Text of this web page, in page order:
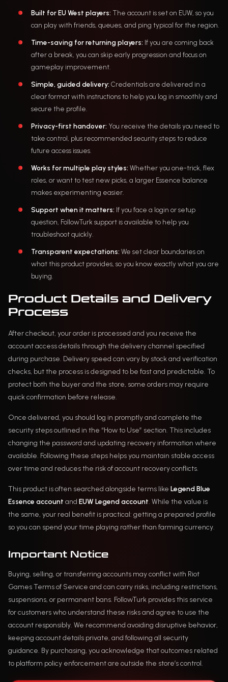
Built for EU West players: The account is set on EUW, so you
can play with friends, queues, and ping typical for the region.
Time-saving for returning players: If you are coming back
after a break, you can skip early progression and focus on
gameplay improvement.
Simple, guided delivery: Credentials are delivered in a
clear format with instructions to help you log in smoothly and
secure the profile.
Privacy-first handover: You receive the details you need to
take control, plus recommended security steps to reduce
future access issues.
Works for multiple play styles: Whether you one-trick, flex
roles, or want to test new picks, a larger Essence balance
makes experimenting easier.
Support when it matters: If you face a login or setup
question, FollowTurk support is available to help you
troubleshoot quickly.
Transparent expectations: We set clear boundaries on
what this product provides, so you know exactly what you are
buying.
Product Details and Delivery
Process
After checkout, your order is processed and you receive the
account access details through the delivery channel specified
during purchase. Delivery speed can vary by stock and verification
checks, but the process is designed to be fast and predictable. To
protect both the buyer and the store, some orders may require
quick confirmation before release.
Once delivered, you should log in promptly and complete the
security steps outlined in the “How to Use” section. This includes
changing the password and updating recovery information where
available. Following these steps helps you maintain stable access
over time and reduces the risk of account recovery conflicts.
This product is often searched alongside terms like Legend Blue
Essence account and EUW Legend account. While the value is
the same, your real benefit is practical: getting a prepared profile
so you can spend your time playing rather than farming currency.
Important Notice
Buying, selling, or transferring accounts may conflict with Riot
Games Terms of Service and can carry risks, including restrictions,
suspensions, or permanent bans. FollowTurk provides this service
for customers who understand these risks and agree to use the
account responsibly. We recommend avoiding disruptive behavior,
keeping account details private, and following all security
guidance. By purchasing, you acknowledge that outcomes related
to platform policy enforcement are outside the store’s control.